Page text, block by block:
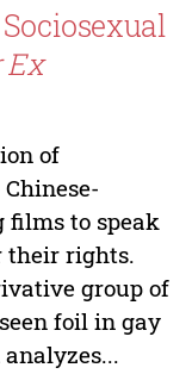
Ex
of
films to speak
their rights.
group of
foil in gay